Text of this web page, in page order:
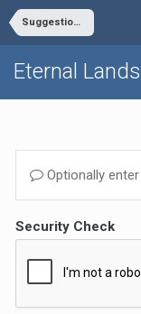
Suggestions - General, Misc.
Eternal
Optionally
Security Check